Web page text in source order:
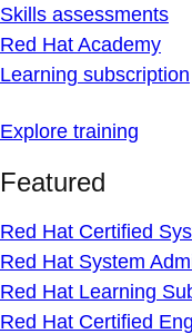
Skills assessments
Red Hat Academy
Learning subscription
Explore training
Featured
Red Hat Certified
Red Hat System
Red Hat Learning
Red Hat Certified